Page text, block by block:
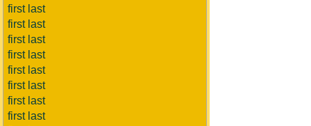
first last
first last
first last
first last
first last
first last
first last
first last